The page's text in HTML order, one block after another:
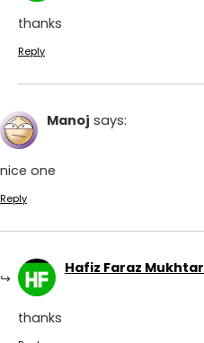
thanks
Reply
Manoj says:
nice one
Reply
Hafiz Faraz Mukhtar
thanks